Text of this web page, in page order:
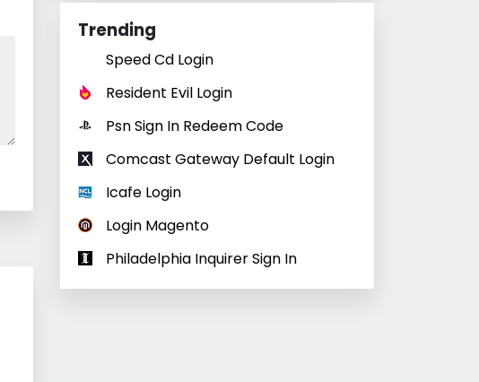
Trending
Speed Cd Login
Resident Evil Login
Psn Sign In Redeem Code
Comcast Gateway Default Login
Icafe Login
Login Magento
Philadelphia Inquirer Sign In